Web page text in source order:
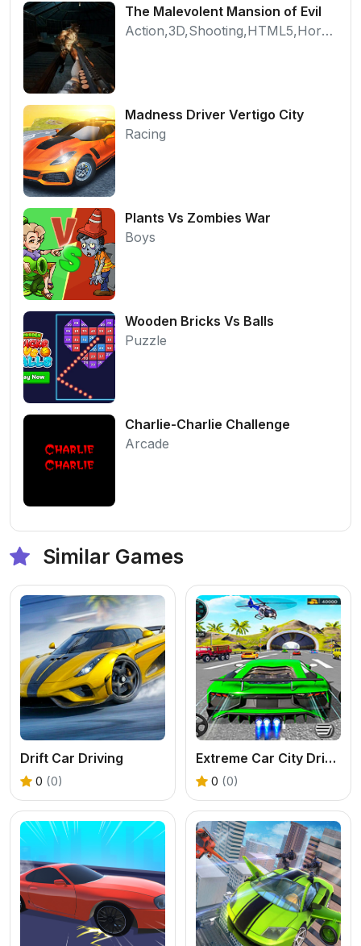
The Malevolent Mansion of Evil
Action,3D,Shooting,HTML5,Horror,WebGL
Madness Driver Vertigo City
Racing
Plants Vs Zombies War
Boys
Wooden Bricks Vs Balls
Puzzle
Charlie-Charlie Challenge
Arcade
Similar Games
Drift Car Driving
0 (0)
Extreme Car City Driving
0 (0)